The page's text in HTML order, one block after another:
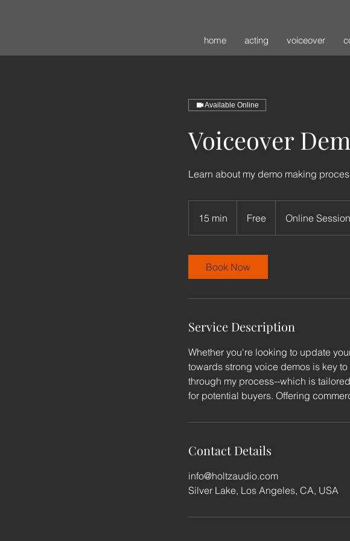
home acting voiceover
Available Online
Voiceover
Learn about my demo making
15 min
5
n
Free Online Session
Book Now
Service Description
Whether you're looking to update
towards strong voice demos is key
through my process--which is
for potential buyers. Offering
Contact Details
info@holtzaudio.com
Silver Lake, Los Angeles, CA, USA